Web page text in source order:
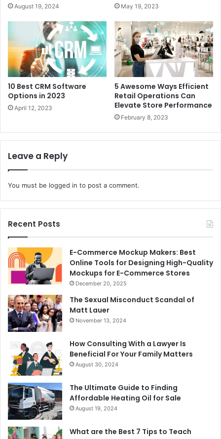
August 19, 2024 May 19, 2023
10 Best CRM Software
Options in 2023
April 12, 2023
5 Awesome Ways Efficient
Retail Operations Can
Elevate Store Performance
February 8, 2023
Leave a Reply
You must be logged in to post a comment.
Recent Posts
E-Commerce Mockup Makers: Best
Online Tools for Designing High-Quality
Mockups for E-Commerce Stores
December 20, 2025
The Sexual Misconduct Scandal of
Matt Lauer
November 13, 2024
How Consulting With a Lawyer Is
Beneficial For Your Family Matters
August 30, 2024
The Ultimate Guide to Finding
Affordable Heating Oil for Sale
August 19, 2024
What are the Best 7 Tips to Teach